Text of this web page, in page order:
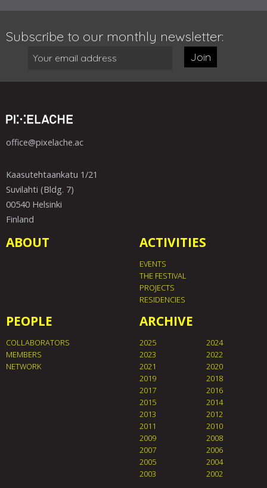
Subscribe to our monthly newsletter:
Join
office@pixelache.ac
Kaasutehtaankatu 1/21
Suvilahti (Bldg. 7)
00540 Helsinki
Finland
ABOUT ACTIVITIES
EVENTS
THE FESTIVAL
PROJECTS
RESIDENCIES
PEOPLE
COLLABORATORS
MEMBERS
NETWORK
ARCHIVE
2025
2024
2023
2022
2021
2020
2019
2018
2017
2016
2015
2014
2013
2012
2011
2010
2009
2008
2007
2006
2005
2004
2003
2002